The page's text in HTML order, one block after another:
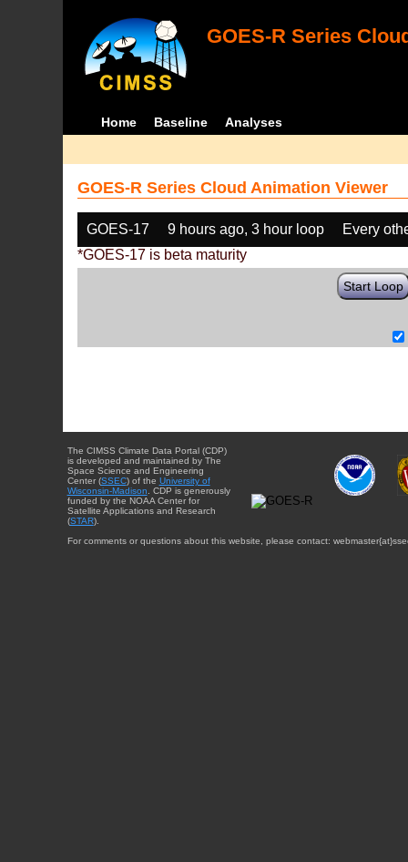
GOES-R Series
Home Baseline Analyses
GOES-R Series Cloud Animation Viewer
GOES-17 9 hours ago, 3 hour loop
Every
*GOES-17 is beta maturity
Start Loop
The CIMSS Climate Data Portal (CDP)
is developed and maintained by The
Space Science and Engineering
Center (SSEC) of the University of
Wisconsin-Madison . CDP is generously
funded by the NOAA Center for
Satellite Applications and Research
(STAR).
For comments or questions about this website, please contact: